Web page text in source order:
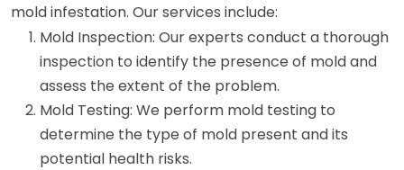
mold infestation. Our services include:
Mold Inspection: Our experts conduct a thorough
inspection to identify the presence of mold and
assess the extent of the problem.
Mold Testing: We perform mold testing to
determine the type of mold present and its
potential health risks.